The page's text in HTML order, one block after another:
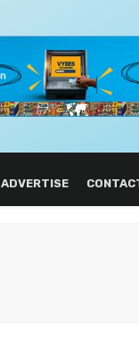
ADVERTISE